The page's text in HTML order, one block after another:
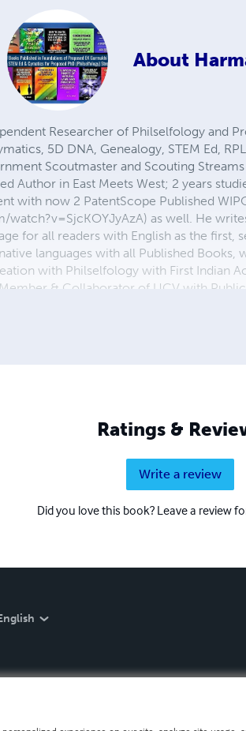
About
Researcher of Philselfology and
5D DNA, Genealogy, STEM Ed,
Scoutmaster and Scouting
Author in East Meets West; 2 years
with now 2 PatentScope Published
as well. He
for all readers with English as the first,
languages with all Published Books,
with Philselfology with First Indian
& Collaborator of UCV with
Farming Work Experience from 1970
Ratings &
Write a review
Did you love this book? Leave a review